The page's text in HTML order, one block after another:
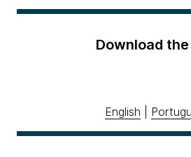
Download the
English